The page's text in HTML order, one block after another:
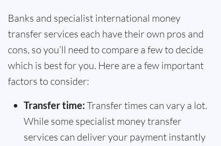
Banks and specialist international money
transfer services each have their own pros and
cons, so you’ll need to compare a few to decide
which is best for you. Here are a few important
factors to consider:
Transfer time: Transfer times can vary a lot.
While some specialist money transfer
services can deliver your payment instantly